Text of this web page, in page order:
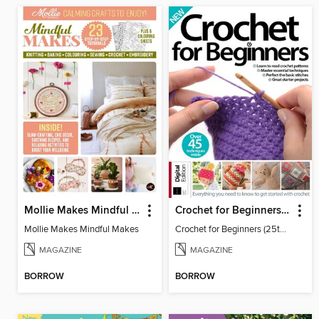
Mollie Makes Mindful Makes
Mollie Makes Mindful Makes
MAGAZINE
BORROW
Crochet for Beginners (25th Ed)
Crochet for Beginners (25th Ed)
MAGAZINE
BORROW